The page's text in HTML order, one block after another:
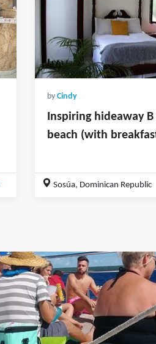
by Cindy
Inspiring hideaway
beach (with
Sosúa, Dominican Republic